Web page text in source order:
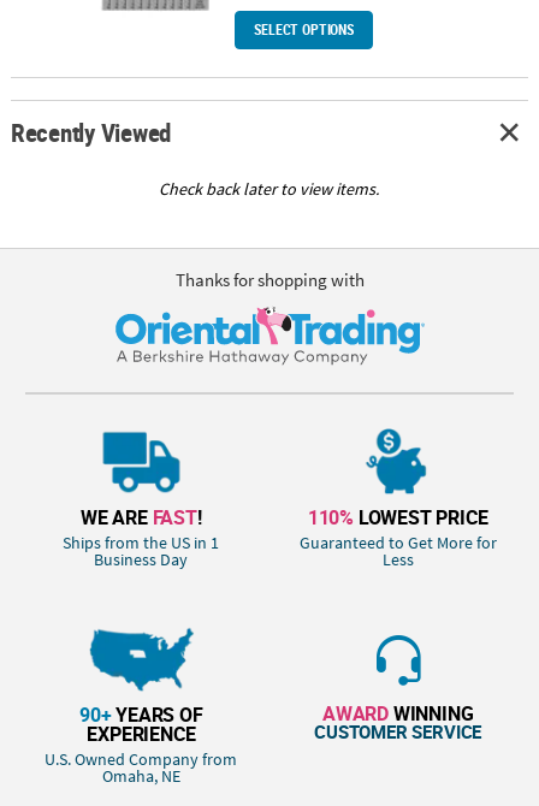
SELECT OPTIONS
Recently Viewed
Check back later to view items.
Thanks for shopping with
WE ARE FAST!
Ships from the US in 1
Business Day
110% LOWEST PRICE
Guaranteed to Get More for
Less
90+YEARS OF
EXPERIENCE
U.S. Owned Company from
Omaha, NE
AWARDWINNING
CUSTOMER SERVICE